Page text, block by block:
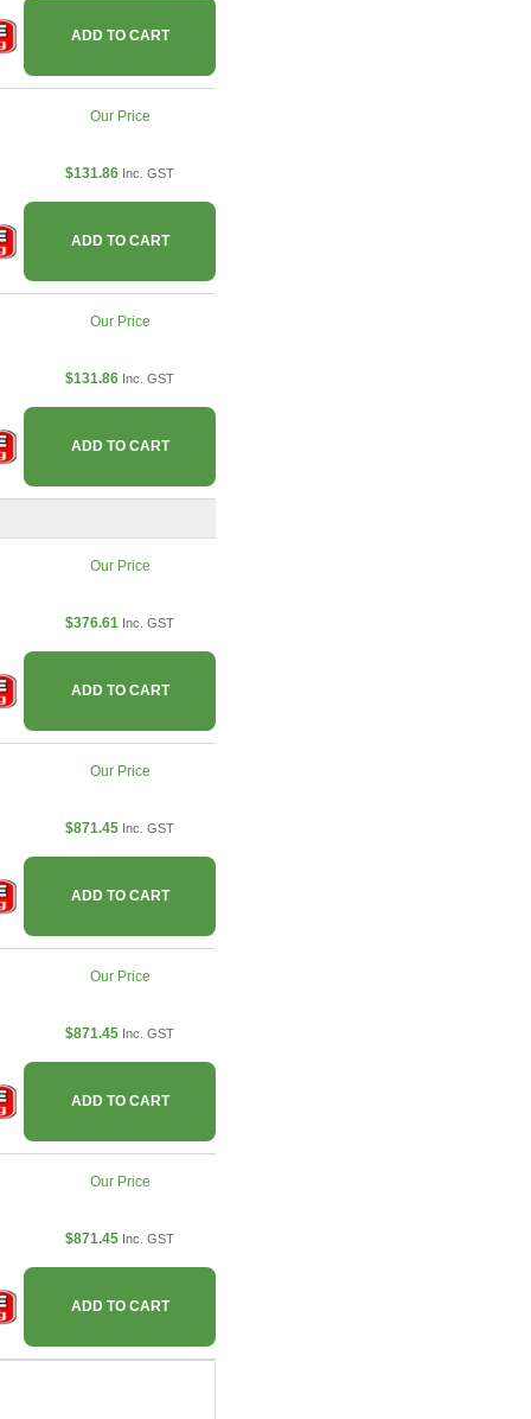
ADD TO CART
Our Price
$131.86 Inc. GST
ADD TO CART
Our Price
$131.86 Inc. GST
ADD TO CART
Our Price
$376.61 Inc. GST
ADD TO CART
Our Price
$871.45 Inc. GST
ADD TO CART
Our Price
$871.45 Inc. GST
ADD TO CART
Our Price
$871.45 Inc. GST
ADD TO CART